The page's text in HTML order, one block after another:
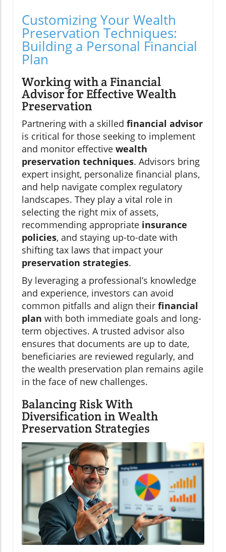
Customizing Your Wealth
Preservation Techniques:
Building a Personal Financial
Plan
Working with a Financial
Advisor for Effective Wealth
Preservation
Partnering with a skilled financial advisor
is critical for those seeking to implement
and monitor effective wealth
preservation techniques. Advisors bring
expert insight, personalize financial plans,
and help navigate complex regulatory
landscapes. They play a vital role in
selecting the right mix of assets,
recommending appropriate insurance
policies, and staying up-to-date with
shifting tax laws that impact your
preservation strategies.
By leveraging a professional’s knowledge
and experience, investors can avoid
common pitfalls and align their financial
plan with both immediate goals and long-
term objectives. A trusted advisor also
ensures that documents are up to date,
beneficiaries are reviewed regularly, and
the wealth preservation plan remains agile
in the face of new challenges.
Balancing Risk With
Diversification in Wealth
Preservation Strategies